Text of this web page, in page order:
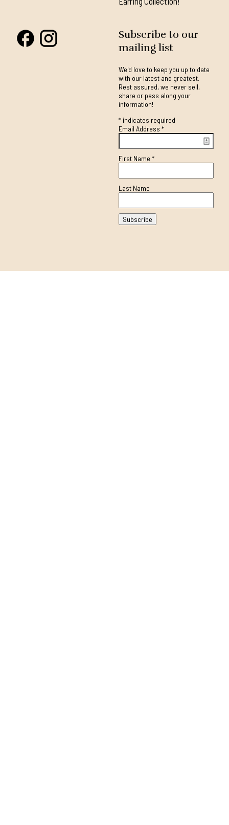
Subscribe to our
mailing list
We'd love to keep you up to date
with our latest and greatest.
Rest assured, we never sell,
share or pass along your
information!
*indicates required
Email Address *
First Name *
Last Name